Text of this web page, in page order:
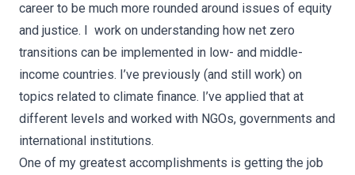
career to be much more rounded around issues of equity
and justice. I work on understanding how net zero
transitions can be implemented in low- and middle-
income countries. I’ve previously (and still work) on
topics related to climate finance. I’ve applied that at
different levels and worked with NGOs, governments and
international institutions.
One of my greatest accomplishments is getting the job